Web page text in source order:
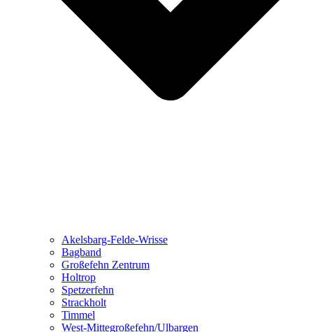
Akelsbarg-Felde-Wrisse
Bagband
Großefehn Zentrum
Holtrop
Spetzerfehn
Strackholt
Timmel
West-Mittegroßefehn/Ulbargen